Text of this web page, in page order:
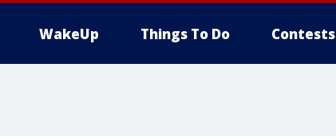
WakeUp Things To Do Contests